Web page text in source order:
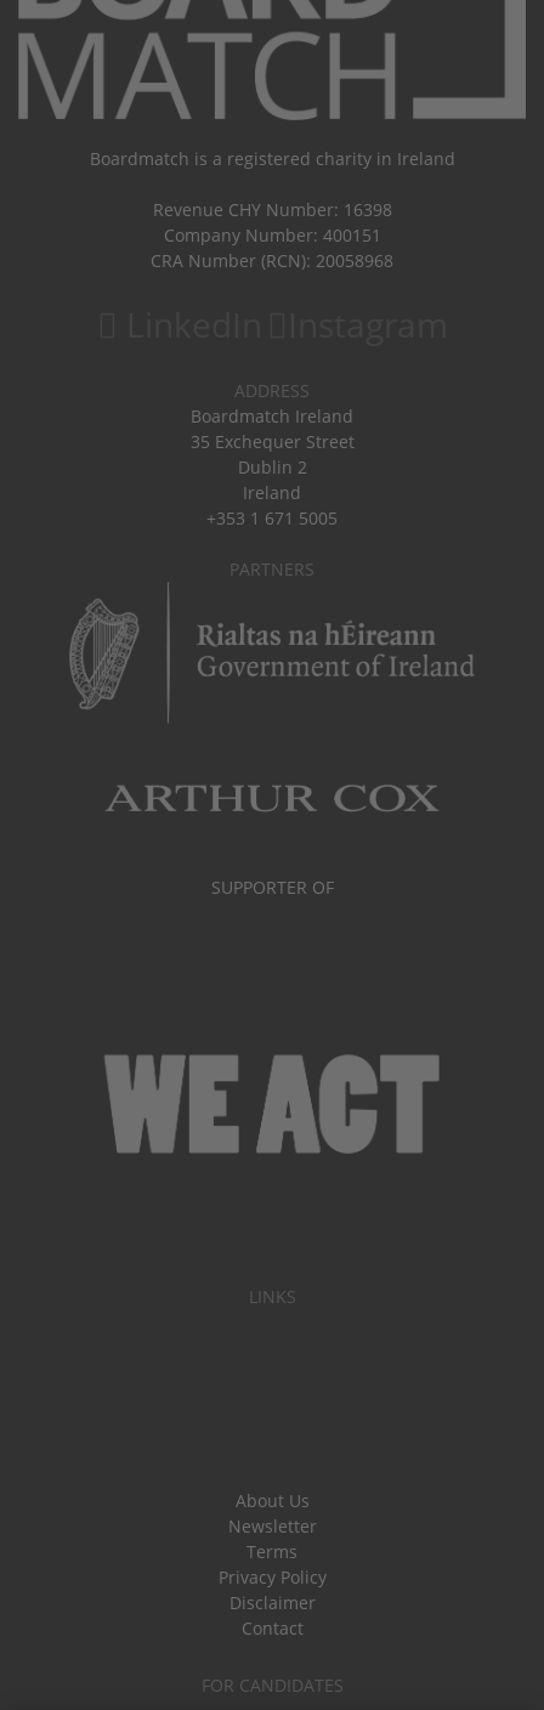
Boardmatch is a registered charity in Ireland
Revenue CHY Number: 16398
Company Number: 400151
CRA Number (RCN): 20058968
ADDRESS
Boardmatch Ireland
35 Exchequer Street
Dublin 2
Ireland
+353 1 671 5005
PARTNERS
SUPPORTER OF
LINKS
About Us
Newsletter
Terms
Privacy Policy
Disclaimer
Contact
FOR CANDIDATES